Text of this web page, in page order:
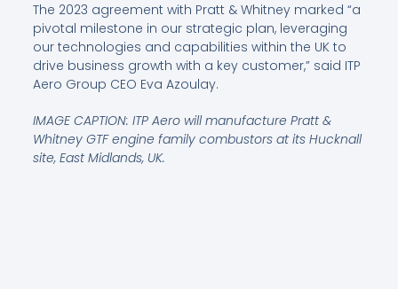
The 2023 agreement with Pratt & Whitney marked “a
pivotal milestone in our strategic plan, leveraging
our technologies and capabilities within the UK to
drive business growth with a key customer,” said ITP
Aero Group CEO Eva Azoulay.
IMAGE CAPTION: ITP Aero will manufacture Pratt &
Whitney GTF engine family combustors at its Hucknall
site, East Midlands, UK.